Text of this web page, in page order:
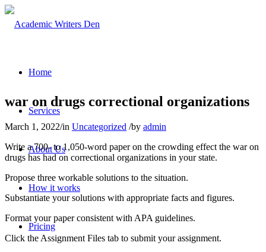
Home
Services
About Us
How it works
Pricing
war on drugs correctional organizations
March 1, 2022/in Uncategorized /by admin
Write a 700- to 1,050-word paper on the crowding effect the war on
drugs has had on correctional organizations in your state.
Propose three workable solutions to the situation.
Substantiate your solutions with appropriate facts and figures.
Format your paper consistent with APA guidelines.
Click the Assignment Files tab to submit your assignment.